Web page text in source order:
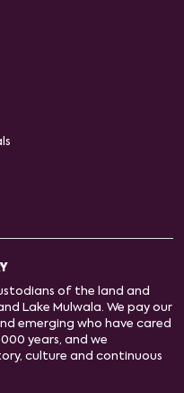
of the land and
Lake Mulwala. We pay our
emerging who have cared
years, and we
culture and continuous